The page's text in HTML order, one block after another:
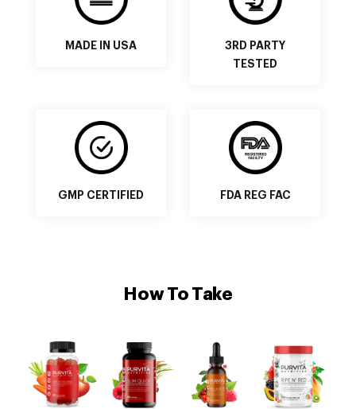
MADE IN USA
3RD PARTY
TESTED
GMP CERTIFIED FDA REG FAC
How To Take